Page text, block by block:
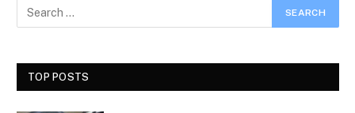
TOP POSTS